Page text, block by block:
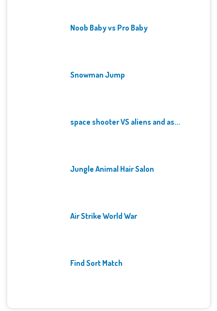
Noob Baby vs Pro Baby
Snowman Jump
space shooter VS aliens and as...
Jungle Animal Hair Salon
Air Strike World War
Find Sort Match